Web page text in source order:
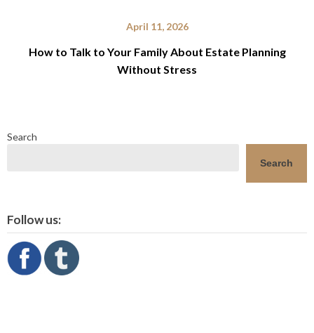
April 11, 2026
How to Talk to Your Family About Estate Planning
Without Stress
Search
Search
Follow us: